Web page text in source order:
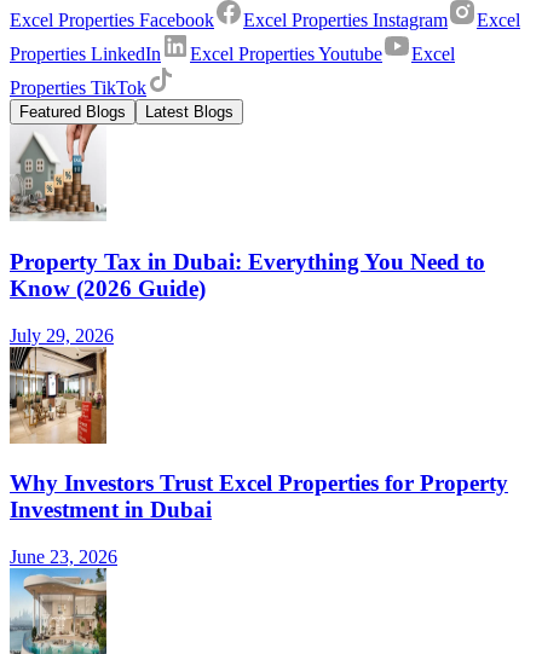
Excel Properties Facebook Excel Properties Instagram
Excel
Properties LinkedIn
Excel Properties Youtube
Excel
Properties TikTok
Featured Blogs Latest Blogs
Property Tax in Dubai: Everything You Need to
Know (2026 Guide)
July 29, 2026
Why Investors Trust Excel Properties for Property
Investment in Dubai
June 23, 2026